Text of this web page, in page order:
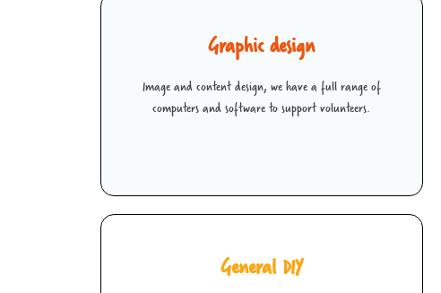
Graphic design
Image and content design, we have a full range of
computers and software to support volunteers.
General DIY